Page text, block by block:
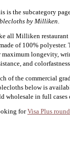
is the subcategory
by Milliken.
all Milliken
of 100% polyester.
maximum longevity,
and
of the commercial
below is
wholesale in full cases
forVisa Plus